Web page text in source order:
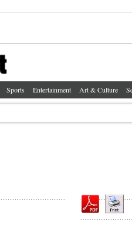
Sports Entertainment Art & Culture